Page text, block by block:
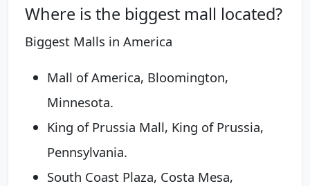
Where is the biggest mall located?
Biggest Malls in America
Mall of America, Bloomington,
Minnesota.
King of Prussia Mall, King of Prussia,
Pennsylvania.
South Coast Plaza, Costa Mesa,